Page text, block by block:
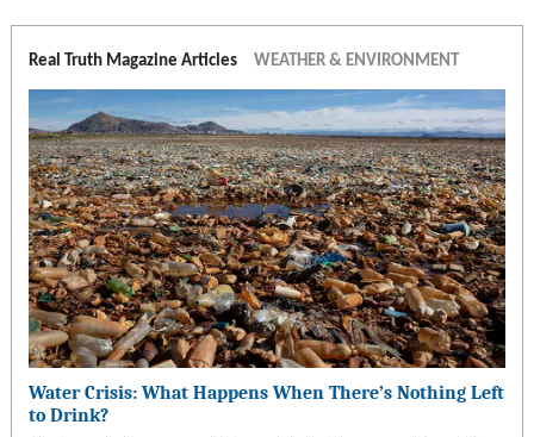
Real Truth Magazine Articles WEATHER & ENVIRONMENT
Water Crisis: What Happens When There’s Nothing Left
to Drink?